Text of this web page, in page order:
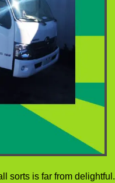
sorts is far from delightful.